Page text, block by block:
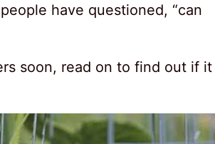
have questioned, “can
soon, read on to find out if it